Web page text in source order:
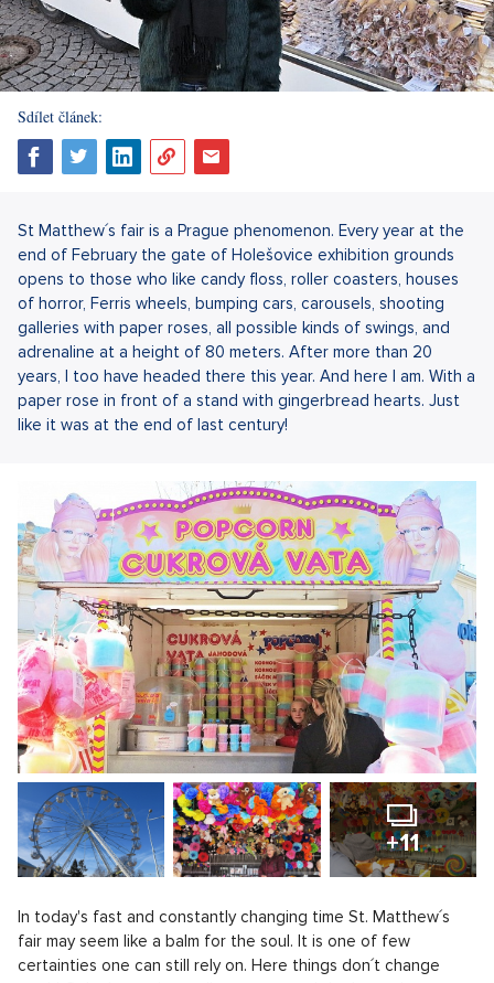
Sdílet článek:
St Matthew´s fair is a Prague phenomenon. Every year at the
end of February the gate of Holešovice exhibition grounds
opens to those who like candy floss, roller coasters, houses
of horror, Ferris wheels, bumping cars, carousels, shooting
galleries with paper roses, all possible kinds of swings, and
adrenaline at a height of 80 meters. After more than 20
years, I too have headed there this year. And here I am. With a
paper rose in front of a stand with gingerbread hearts. Just
like it was at the end of last century!
+11
In today's fast and constantly changing time St. Matthew´s
fair may seem like a balm for the soul. It is one of few
certainties one can still rely on. Here things don´t change